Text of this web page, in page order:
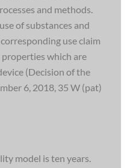
and methods.
of substances and
use claim
which are
(Decision of the
6, 2018, 35 W (pat)
model is ten years.